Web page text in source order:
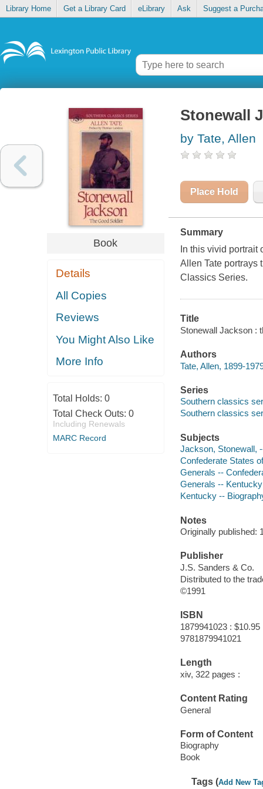
Library Home Get a Library Card eLibrary Ask Suggest a
Book
Details
All Copies
Reviews
You Might Also Like
More Info
Total Holds: 0
Total Check Outs: 0
Including Renewals
MARC Record
Stonewall
by Tate, Allen
Place Hold
Summary
In this vivid
Allen Tate portrays
Classics Series.
Title
Stonewall Jackson :
Authors
Tate, Allen, 1899-
Series
Southern classics
Southern classics
Subjects
Jackson, Stonewall,
Confederate States
Generals --
Generals --
Kentucky --
Notes
Originally published:
Publisher
J.S. Sanders & Co.
Distributed to the
©1991
ISBN
1879941023 : $10.95
9781879941021
Length
xiv, 322 pages :
Content Rating
General
Form of Content
Biography
Book
Tags (Add New